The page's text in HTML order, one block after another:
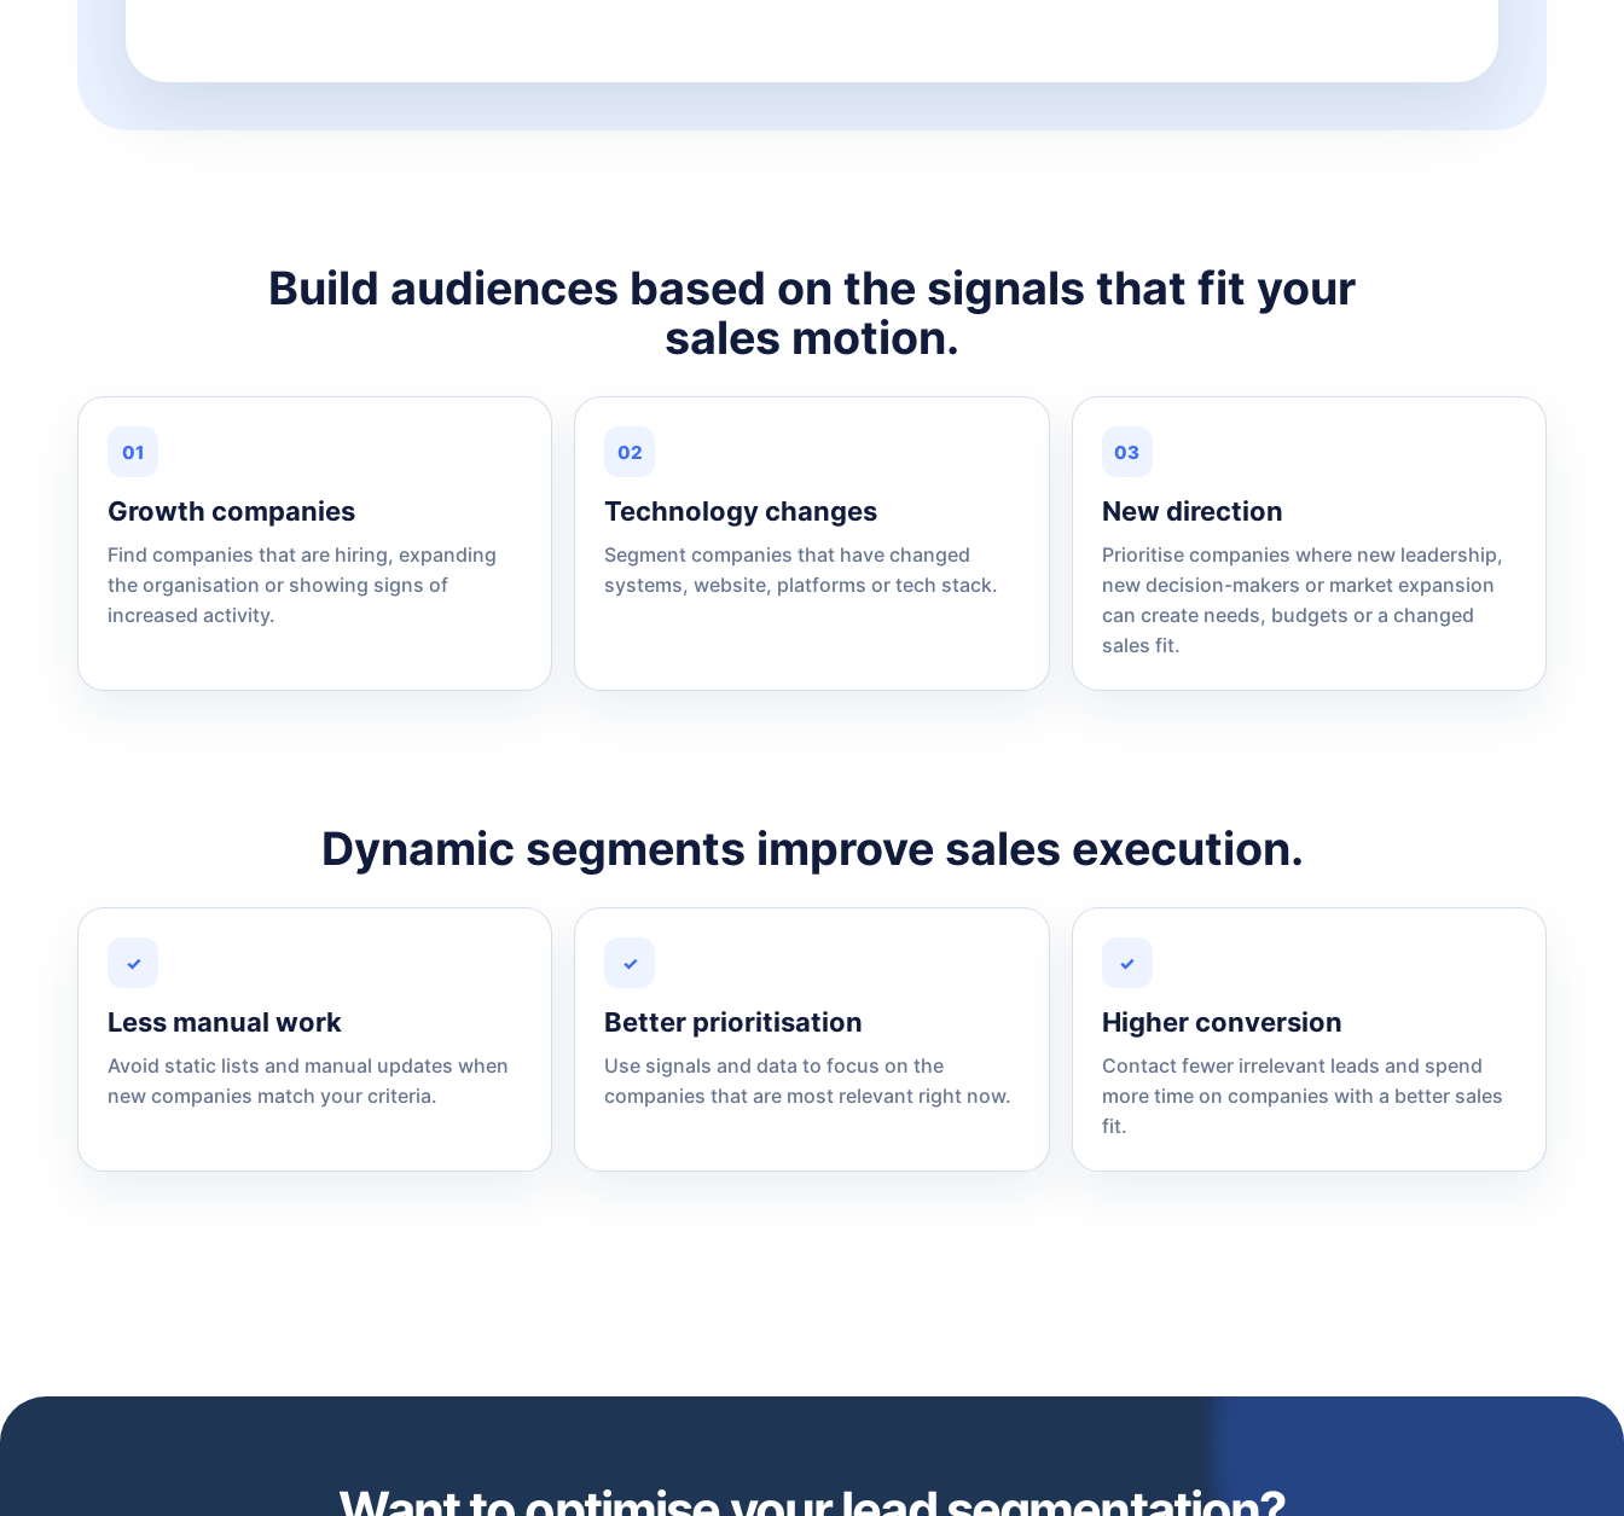
Build audiences based on the signals that fit your
sales motion.
01
Growth companies
Find companies that are hiring, expanding
the organisation or showing signs of
increased activity.
02
Technology changes
Segment companies that have changed
systems, website, platforms or tech stack.
03
New direction
Prioritise companies where new leadership,
new decision-makers or market expansion
can create needs, budgets or a changed
sales fit.
Dynamic segments improve sales execution.
✓
Less manual work
Avoid static lists and manual updates when
new companies match your criteria.
✓
Better prioritisation
Use signals and data to focus on the
companies that are most relevant right now.
✓
Higher conversion
Contact fewer irrelevant leads and spend
more time on companies with a better sales
fit.